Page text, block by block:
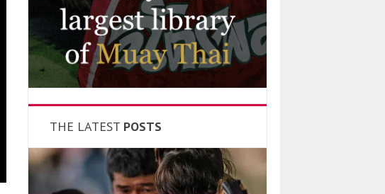
THE LATEST POSTS